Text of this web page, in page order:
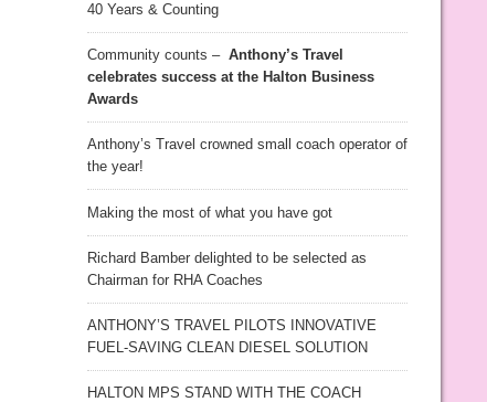
40 Years & Counting
Community counts – Anthony’s Travel
celebrates success at the Halton Business
Awards
Anthony’s Travel crowned small coach operator of
the year!
Making the most of what you have got
Richard Bamber delighted to be selected as
Chairman for RHA Coaches
ANTHONY’S TRAVEL PILOTS INNOVATIVE
FUEL-SAVING CLEAN DIESEL SOLUTION
HALTON MPS STAND WITH THE COACH